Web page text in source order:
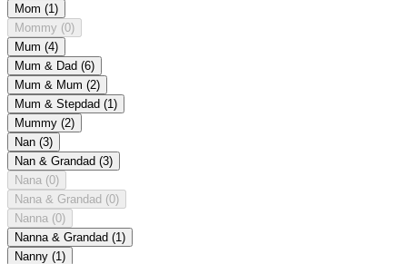
Mom (1)
Mommy (0)
Mum (4)
Mum & Dad (6)
Mum & Mum (2)
Mum & Stepdad (1)
Mummy (2)
Nan (3)
Nan & Grandad (3)
Nana (0)
Nana & Grandad (0)
Nanna (0)
Nanna & Grandad (1)
Nanny (1)